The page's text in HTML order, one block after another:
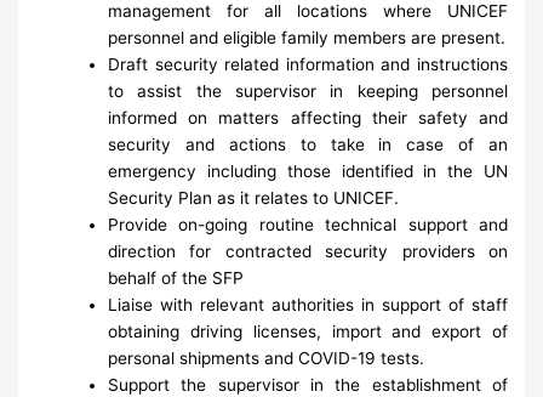
management for all locations where UNICEF
personnel and eligible family members are present.
Draft security related information and instructions
to assist the supervisor in keeping personnel
informed on matters affecting their safety and
security and actions to take in case of an
emergency including those identified in the UN
Security Plan as it relates to UNICEF.
Provide on-going routine technical support and
direction for contracted security providers on
behalf of the SFP
Liaise with relevant authorities in support of staff
obtaining driving licenses, import and export of
personal shipments and COVID-19 tests.
Support the supervisor in the establishment of